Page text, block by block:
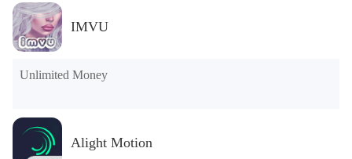
IMVU
Unlimited Money
Alight Motion